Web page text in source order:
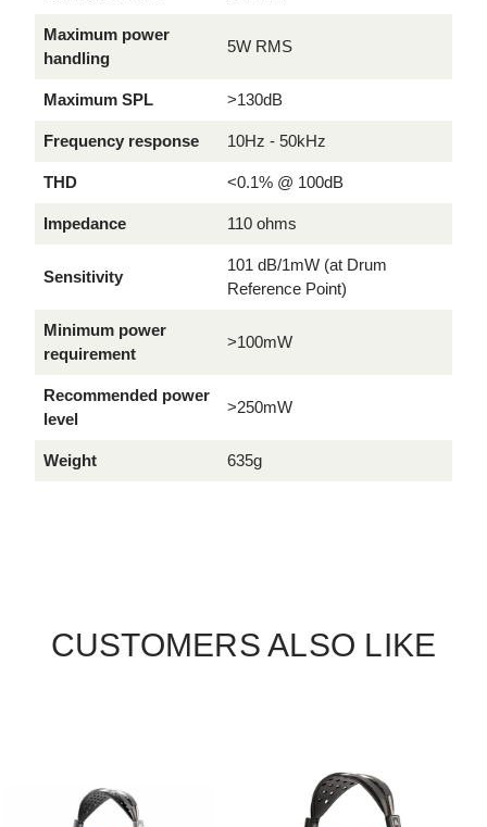
Maximum power
handling
5W RMS
Maximum SPL >130dB
Frequency response 10Hz - 50kHz
THD <0.1% @ 100dB
Impedance 110 ohms
Sensitivity
101 dB/1mW (at Drum
Reference Point)
Minimum power
requirement
>100mW
Recommended power
level
>250mW
Weight 635g
CUSTOMERS ALSO LIKE